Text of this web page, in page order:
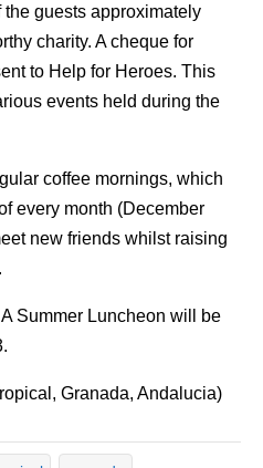
guests approximately
charity. A cheque for
to Help for Heroes. This
events held during the
coffee mornings, which
every month (December
new friends whilst raising
Summer Luncheon will be
Granada, Andalucia)